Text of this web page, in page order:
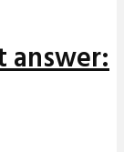
answer: